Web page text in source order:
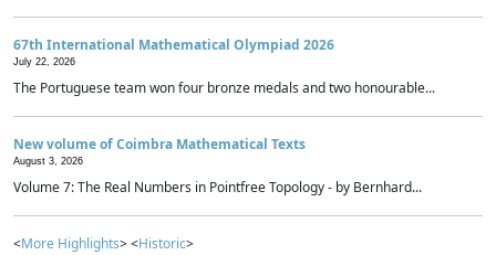
67th International Mathematical Olympiad 2026
July 22, 2026
The Portuguese team won four bronze medals and two honourable...
New volume of Coimbra Mathematical Texts
August 3, 2026
Volume 7: The Real Numbers in Pointfree Topology - by Bernhard...
<More Highlights> <Historic>